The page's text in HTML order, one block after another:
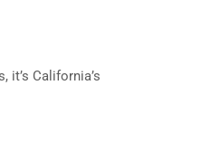
California’s